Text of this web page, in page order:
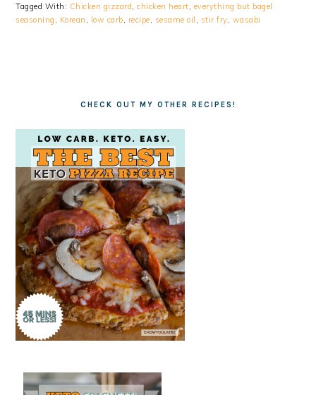
Tagged With: Chicken gizzard ,chicken heart everything but bagel
seasoning
Korean low carb recipe sesame oil stir fry wasabi
CHECK OUT MY OTHER RECIPES!